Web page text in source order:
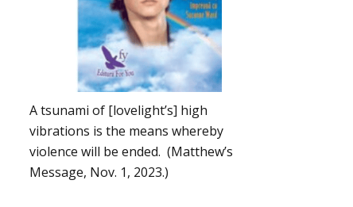
A tsunami of [lovelight’s] high
vibrations is the means whereby
violence will be ended. (Matthew’s
Message, Nov. 1, 2023.)